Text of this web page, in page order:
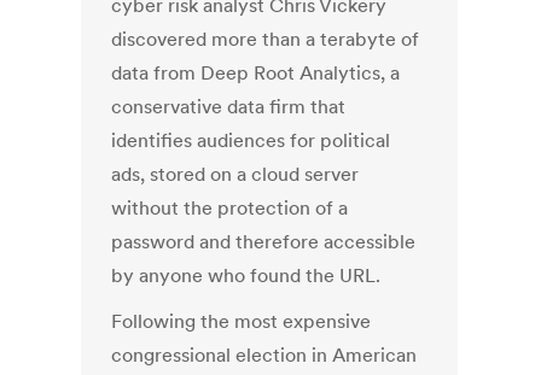
cyber risk analyst Chris Vickery
discovered more than a terabyte of
data from Deep Root Analytics, a
conservative data firm that
identifies audiences for political
ads, stored on a cloud server
without the protection of a
password and therefore accessible
by anyone who found the URL.
Following the most expensive
congressional election in American